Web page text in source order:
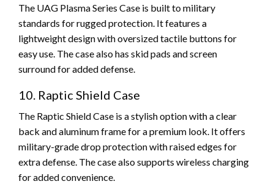
The UAG Plasma Series Case is built to military
standards for rugged protection. It features a
lightweight design with oversized tactile buttons for
easy use. The case also has skid pads and screen
surround for added defense.
10. Raptic Shield Case
The Raptic Shield Case is a stylish option with a clear
back and aluminum frame for a premium look. It offers
military-grade drop protection with raised edges for
extra defense. The case also supports wireless charging
for added convenience.